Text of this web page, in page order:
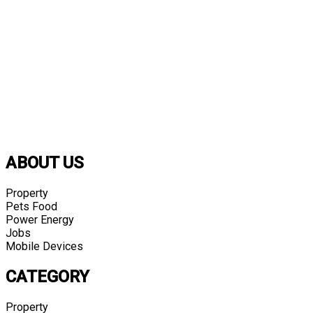
ABOUT US
Property
Pets Food
Power Energy
Jobs
Mobile Devices
CATEGORY
Property